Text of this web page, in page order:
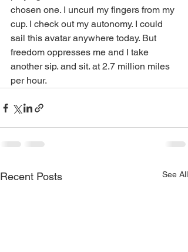
chosen one. I uncurl my fingers from my
cup. I check out my autonomy. I could
sail this avatar anywhere today. But
freedom oppresses me and I take
another sip. and sit. at 2.7 million miles
per hour.
Recent Posts See All